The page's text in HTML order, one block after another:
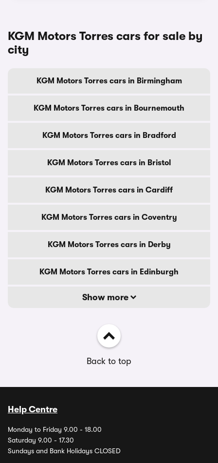
KGM Motors Torres cars for sale by
city
KGM Motors Torres cars in Birmingham
KGM Motors Torres cars in Bournemouth
KGM Motors Torres cars in Bradford
KGM Motors Torres cars in Bristol
KGM Motors Torres cars in Cardiff
KGM Motors Torres cars in Coventry
KGM Motors Torres cars in Derby
KGM Motors Torres cars in Edinburgh
Show more
Back to top
Help Centre
Monday to Friday 9.00 - 18.00
Saturday 9.00 - 17.30
Sundays and Bank Holidays CLOSED